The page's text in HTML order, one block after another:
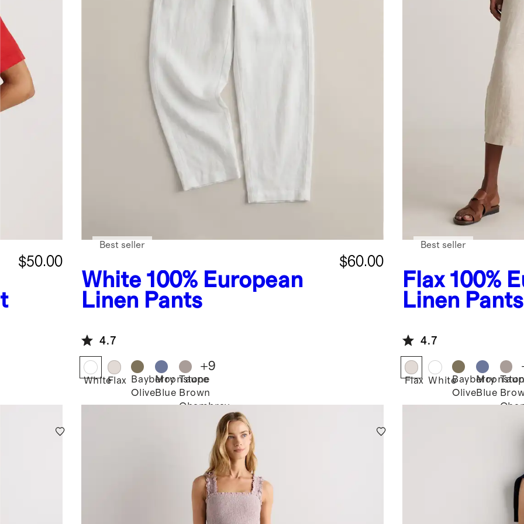
$50.00
White 100% European
Linen Pants
$60.00
Best seller
4.7
WhiteFlax
Bayberry
Olive
Moonstone
Blue
Taupe
Brown
Chambray
+9
Flax 100%
Linen Pants
Best seller
4.7
Flax WhiteBayberry
OliveBlue